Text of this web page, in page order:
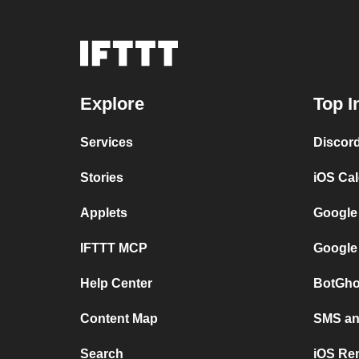
Explore
Services
Stories
Applets
IFTTT MCP
Help Center
Content Map
Search
Top
iOS
SMS
iOS